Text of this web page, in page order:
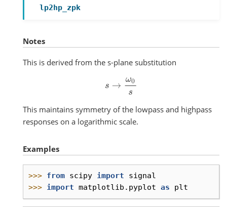
lp2hp_zpk
Notes
This is derived from the s-plane substitution
s →ω0s
This maintains symmetry of the lowpass and highpass
responses on a logarithmic scale.
Examples
>>> from scipy import
signal
>>> import matplotlib.pyplot as plt